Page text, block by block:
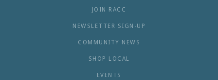
JOIN RACC
NEWSLETTER SIGN-UP
COMMUNITY NEWS
SHOP LOCAL
EVENTS